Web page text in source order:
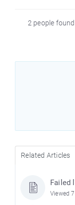
2 people
Related Articles
Failed
Viewed